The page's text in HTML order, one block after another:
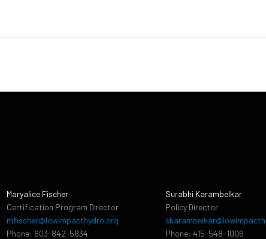
Maryalice Fischer
Certification Program Director
mfischer@lowimpacthydro.org
Phone: 603-842-5834
Surabhi Karambelkar
Policy Director
Phone: 415-548-1006